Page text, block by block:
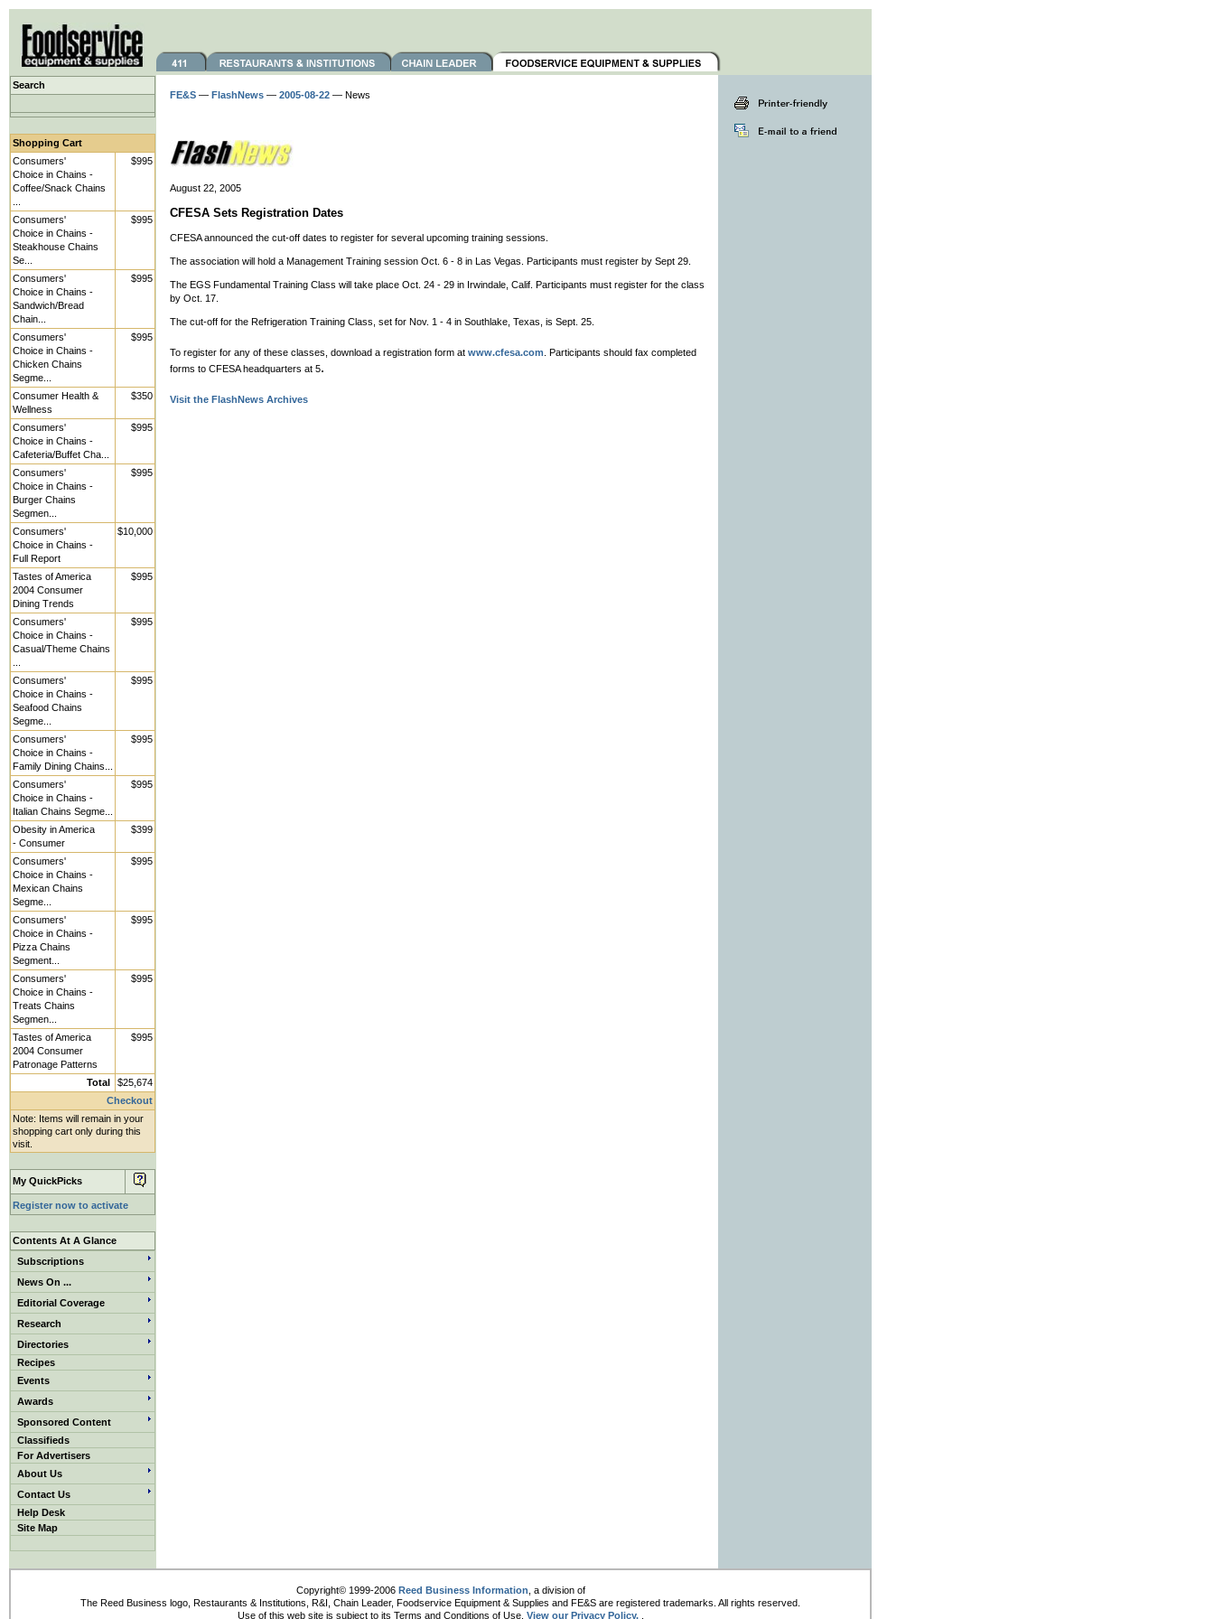
Search
Shopping Cart
Consumers'
Choice in Chains -
Coffee/Snack Chains
$995
Consumers'
Choice in Chains -
Steakhouse Chains
Se...
$995
Consumers'
Choice in Chains -
Sandwich/Bread
Chain...
$995
Consumers'
Choice in Chains -
Chicken Chains
Segme...
$995
Consumer Health &
Wellness
$350
Consumers'
Choice in Chains -
Cafeteria/Buffet Cha...
$995
Consumers'
Choice in Chains -
Burger Chains
Segmen...
$995
Consumers'
Choice in Chains -
Full Report
$10,000
Tastes of America
2004 Consumer
Dining Trends
$995
Consumers'
Choice in Chains -
Casual/Theme Chains
$995
Consumers'
Choice in Chains -
Seafood Chains
Segme...
$995
Consumers'
Choice in Chains -
Family Dining Chains...
$995
Consumers'
Choice in Chains -
Italian Chains Segme...
$995
Obesity in America
- Consumer
$399
Consumers'
Choice in Chains -
Mexican Chains
Segme...
$995
Consumers'
Choice in Chains -
Pizza Chains
Segment...
$995
Consumers'
Choice in Chains -
Treats Chains
Segmen...
$995
Tastes of America
2004 Consumer
Patronage Patterns
$995
Total
$25,674
Checkout
Note: Items will remain in your
shopping cart only during this
visit.
My QuickPicks
Register now to activate
Contents At A Glance
Subscriptions
News On ...
Editorial Coverage
Research
Directories
Recipes
Events
Awards
Sponsored Content
Classifieds
For Advertisers
About Us
Contact Us
Help Desk
Site Map
FE&S — FlashNews — 2005-08-22 — News
August 22, 2005
CFESA Sets Registration Dates
CFESA announced the cut-off dates to register for several upcoming training sessions.
The association will hold a Management Training session Oct. 6 - 8 in Las Vegas. Participants must register by Sept 29.
The EGS Fundamental Training Class will take place Oct. 24 - 29 in Irwindale, Calif. Participants must register for the class
by Oct. 17.
The cut-off for the Refrigeration Training Class, set for Nov. 1 - 4 in Southlake, Texas, is Sept. 25.
To register for any of these classes, download a registration form at www.cfesa.com . Participants should fax completed
forms to CFESA headquarters at 5.
Visit the FlashNews Archives
Copyright© 1999-2006 Reed Business Information , a division of
The Reed Business logo, Restaurants & Institutions, R&I, Chain Leader, Foodservice Equipment & Supplies and FE&S are registered trademarks. All rights reserved.
Use of this web site is subject to its Terms and Conditions of Use. View our Privacy Policy..